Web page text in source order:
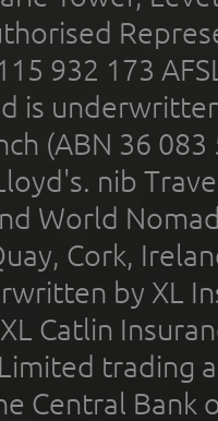
932 173
is
(ABN 36
nib
World
Cork,
by XL
Catlin
trading
Central Bank